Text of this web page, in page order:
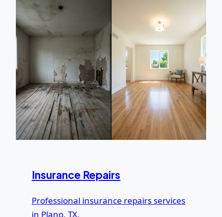
Insurance Repairs
Professional insurance repairs services
in Plano, TX.